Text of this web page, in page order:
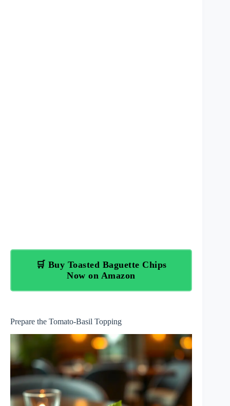
🛒 Buy Toasted Baguette Chips
Now on Amazon
Prepare the Tomato-Basil Topping